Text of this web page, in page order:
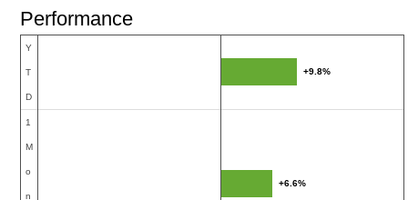
Performance
Y
T
D
+9.8%
1
M
o
n
+6.6%